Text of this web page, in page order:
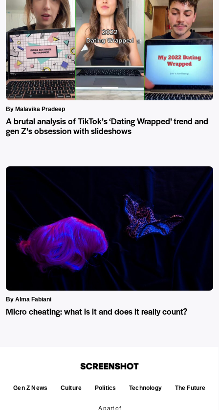
By Malavika Pradeep
A brutal analysis of TikTok’s ‘Dating Wrapped’ trend and
gen Z’s obsession with slideshows
By Alma Fabiani
Micro cheating: what is it and does it really count?
A part of
Gen Z News Culture Politics Technology The Future